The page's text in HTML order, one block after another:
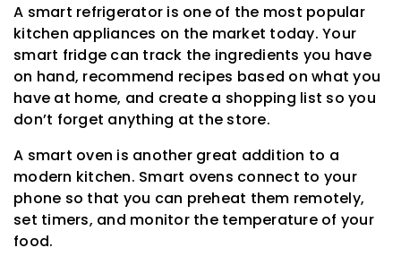
A smart refrigerator is one of the most popular
kitchen appliances on the market today. Your
smart fridge can track the ingredients you have
on hand, recommend recipes based on what you
have at home, and create a shopping list so you
don’t forget anything at the store.
A smart oven is another great addition to a
modern kitchen. Smart ovens connect to your
phone so that you can preheat them remotely,
set timers, and monitor the temperature of your
food.